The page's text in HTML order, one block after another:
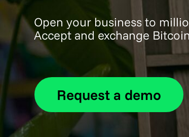
Open your business to
Accept and exchange
Request a demo